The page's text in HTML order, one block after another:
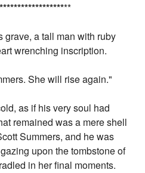
********************
grave, a tall man with ruby
wrenching inscription.
She will rise again."
as if his very soul had
remained was a mere shell
Summers, and he was
upon the tombstone of
in her final moments.